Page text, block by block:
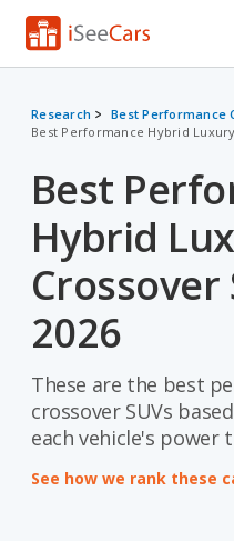
Research
VIN Check
Saved Cars
Saved Searches
Saved iVIN Reports
Log In
Sign Up
Research
Best Performance
Best Performance Hybrid
Best
Hybrid
Crossover
2026
These are the best
crossover SUVs
each vehicle's power
See how we rank these